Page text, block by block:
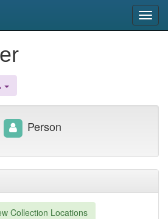
Collection Locations
Person